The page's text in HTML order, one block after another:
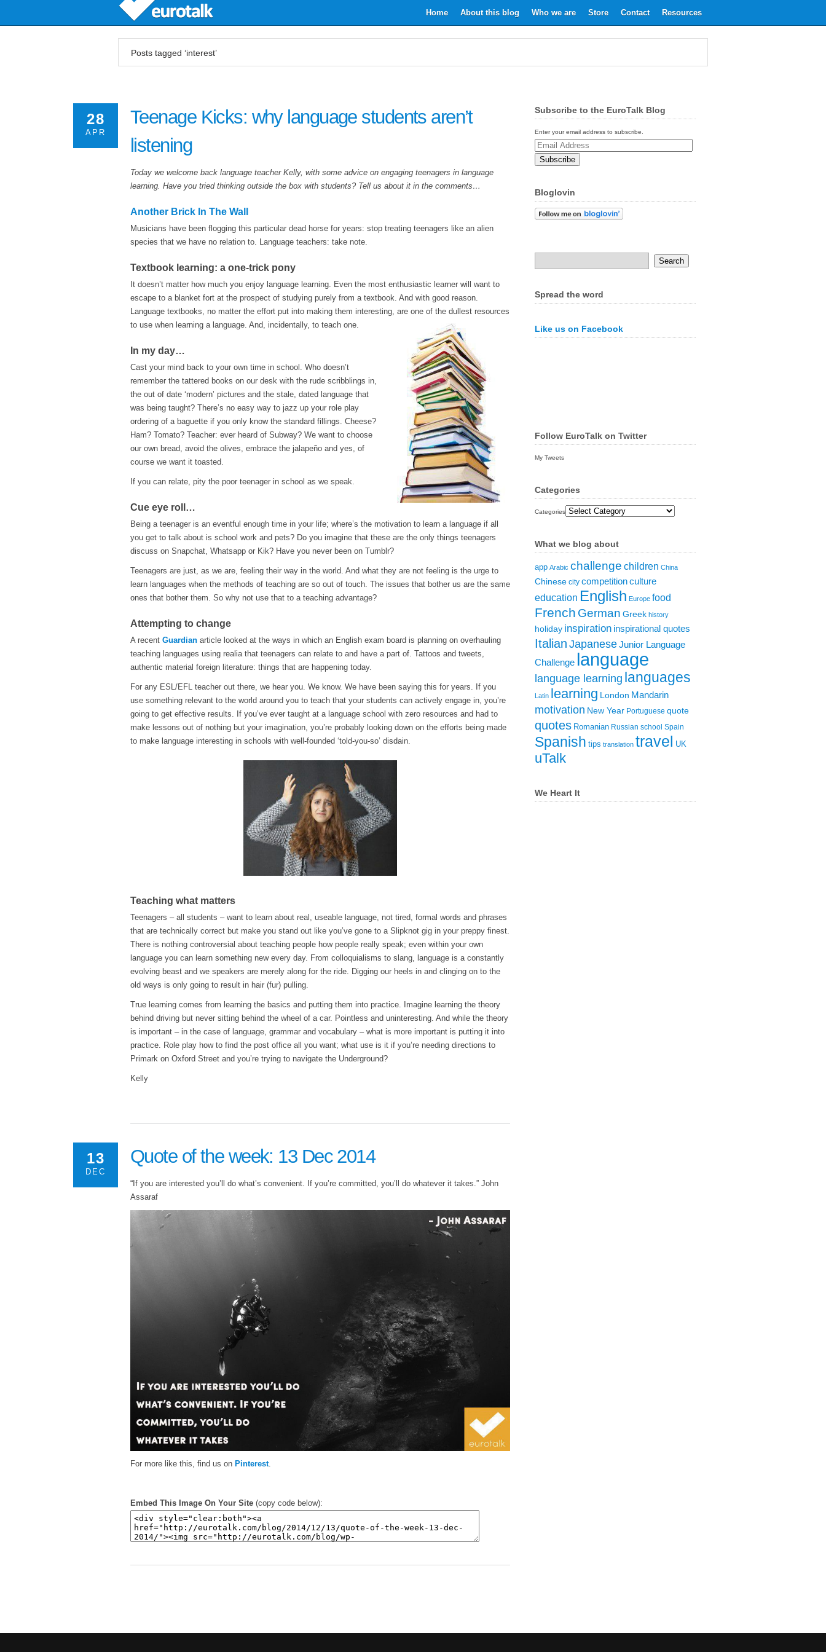
Home About this blog Who we are Store Contact Resources
Posts tagged ‘interest’
28
APR
Teenage Kicks: why language students aren’t
listening
Today we welcome back language teacher Kelly, with some advice on engaging teenagers in language
learning. Have you tried thinking outside the box with students? Tell us about it in the comments…
Another Brick In The Wall
Musicians have been flogging this particular dead horse for years: stop treating teenagers like an alien
species that we have no relation to. Language teachers: take note.
Textbook learning: a one-trick pony
It doesn’t matter how much you enjoy language learning. Even the most enthusiastic learner will want to
escape to a blanket fort at the prospect of studying purely from a textbook. And with good reason.
Language textbooks, no matter the effort put into making them interesting, are one of the dullest resources
to use when learning a language. And, incidentally, to teach one.
In my day…
Cast your mind back to your own time in school. Who doesn’t
remember the tattered books on our desk with the rude scribblings in,
the out of date ‘modern’ pictures and the stale, dated language that
was being taught? There’s no easy way to jazz up your role play
ordering of a baguette if you only know the standard fillings. Cheese?
Ham? Tomato? Teacher: ever heard of Subway? We want to choose
our own bread, avoid the olives, embrace the jalapeño and yes, of
course we want it toasted.
If you can relate, pity the poor teenager in school as we speak.
Cue eye roll …
Being a teenager is an eventful enough time in your life; where’s the motivation to learn a language if all
you get to talk about is school work and pets? Do you imagine that these are the only things teenagers
discuss on Snapchat, Whatsapp or Kik? Have you never been on Tumblr?
Teenagers are just, as we are, feeling their way in the world. And what they are not feeling is the urge to
learn languages when the methods of teaching are so out of touch. The issues that bother us are the same
ones that bother them. So why not use that to a teaching advantage?
Attempting to change
A recent Guardian article looked at the ways in which an English exam board is planning on overhauling
teaching languages using realia that teenagers can relate to and have a part of. Tattoos and tweets,
authentic material foreign literature: things that are happening today.
For any ESL/EFL teacher out there, we hear you. We know. We have been saying this for years. If you
use something relevant to the world around you to teach that your students can actively engage in, you’re
going to get effective results. If you’ve ever taught at a language school with zero resources and had to
make lessons out of nothing but your imagination, you’re probably looking down on the efforts being made
to make language interesting in schools with well-founded ‘told-you-so’ disdain.
Teaching what matters
Teenagers – all students – want to learn about real, useable language, not tired, formal words and phrases
that are technically correct but make you stand out like you’ve gone to a Slipknot gig in your preppy finest.
There is nothing controversial about teaching people how people really speak; even within your own
language you can learn something new every day. From colloquialisms to slang, language is a constantly
evolving beast and we speakers are merely along for the ride. Digging our heels in and clinging on to the
old ways is only going to result in hair (fur) pulling.
True learning comes from learning the basics and putting them into practice. Imagine learning the theory
behind driving but never sitting behind the wheel of a car. Pointless and uninteresting. And while the theory
is important – in the case of language, grammar and vocabulary – what is more important is putting it into
practice. Role play how to find the post office all you want; what use is it if you’re needing directions to
Primark on Oxford Street and you’re trying to navigate the Underground?
Kelly
13
DEC
Quote of the week: 13 Dec 2014
“If you are interested you’ll do what’s convenient. If you’re committed, you’ll do whatever it takes.” John
Assaraf
For more like this, find us on Pinterest.
Embed This Image On Your Site (copy code below):
Subscribe to the EuroTalk Blog
Enter your email address to subscribe.
Email
Address
Bloglovin
Spread the word
Like us on Facebook
Follow EuroTalk on Twitter
My Tweets
Categories
Categories
What we blog about
app Arabic challenge children China
Chinese city competitionculture
education English Europe food
French German Greek history
holiday inspiration inspirational quotes
ItalianJapaneseJunior Language
Challenge language
language learning languages
Latin learning London Mandarin
motivation New Year Portuguese quote
quotes Romanian Russian school Spain
Spanish tips translation travel UK
uTalk
We Heart It